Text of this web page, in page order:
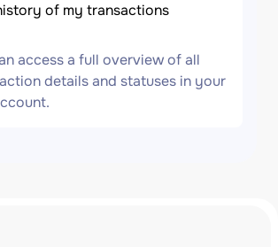
of my transactions
access a full overview of all
details and statuses in your